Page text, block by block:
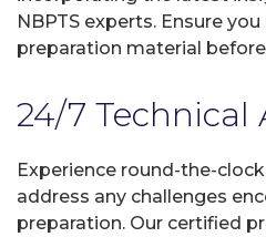
NBPTS experts. Ensure
preparation material
24/7 Technical
Experience round-the-
address any challenges
preparation. Our certified